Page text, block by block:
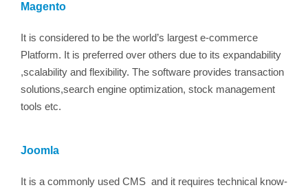
Magento
It is considered to be the world’s largest e-commerce
Platform. It is preferred over others due to its expandability
,scalability and flexibility. The software provides transaction
solutions,search engine optimization, stock management
tools etc.
Joomla
It is a commonly used CMS and it requires technical know-